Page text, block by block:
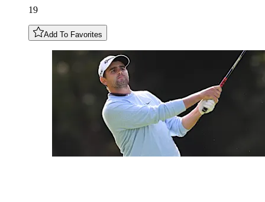
19
Add To Favorites